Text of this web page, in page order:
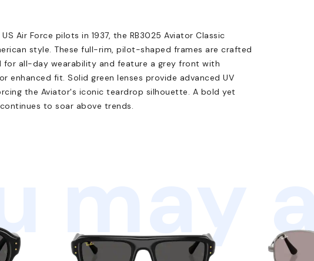
Air Force pilots in 1937, the RB3025 Aviator Classic
style. These full-rim, pilot-shaped frames are crafted
all-day wearability and feature a grey front with
enhanced fit. Solid green lenses provide advanced UV
the Aviator's iconic teardrop silhouette. A bold yet
to soar above trends.
may